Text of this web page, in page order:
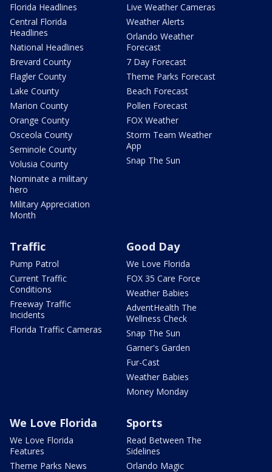
Florida Headlines
Central Florida
Headlines
National Headlines
Brevard County
Flagler County
Lake County
Marion County
Orange County
Osceola County
Seminole County
Volusia County
Nominate a military
hero
Military Appreciation
Month
Live Weather Cameras
Weather Alerts
Orlando Weather
Forecast
7 Day Forecast
Theme Parks Forecast
Beach Forecast
Pollen Forecast
FOX Weather
Storm Team Weather
App
Snap The Sun
Traffic
Pump Patrol
Current Traffic
Conditions
Freeway Traffic
Incidents
Florida Traffic Cameras
Good Day
We Love Florida
FOX 35 Care Force
Weather Babies
AdventHealth The
Wellness Check
Snap The Sun
Garner's Garden
Fur-Cast
Weather Babies
Money Monday
We Love Florida
We Love Florida
Features
Theme Parks News
Sports
Read Between The
Sidelines
Orlando Magic